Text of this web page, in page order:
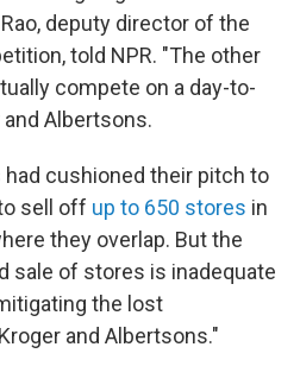
deputy director of the
told NPR. "The other
compete on a day-to-
Albertsons.
cushioned their pitch to
sell off up to 650 stores in
they overlap. But the
sale of stores is inadequate
the lost
and Albertsons."